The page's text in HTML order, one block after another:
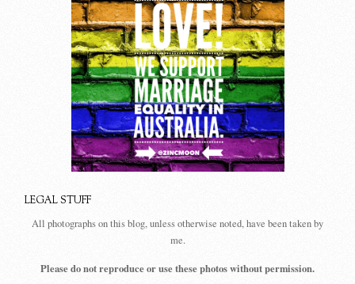
LEGAL STUFF
All photographs on this blog, unless otherwise noted, have been taken by
me.
Please do not reproduce or use these photos without permission.